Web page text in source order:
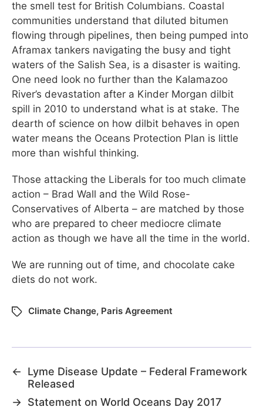
the smell test for British Columbians. Coastal
communities understand that diluted bitumen
flowing through pipelines, then being pumped into
Aframax tankers navigating the busy and tight
waters of the Salish Sea, is a disaster is waiting.
One need look no further than the Kalamazoo
River’s devastation after a Kinder Morgan dilbit
spill in 2010 to understand what is at stake. The
dearth of science on how dilbit behaves in open
water means the Oceans Protection Plan is little
more than wishful thinking.
Those attacking the Liberals for too much climate
action – Brad Wall and the Wild Rose-
Conservatives of Alberta – are matched by those
who are prepared to cheer mediocre climate
action as though we have all the time in the world.
We are running out of time, and chocolate cake
diets do not work.
Climate Change, Paris Agreement
←
Lyme Disease Update – Federal Framework
Released
→ Statement on World Oceans Day 2017